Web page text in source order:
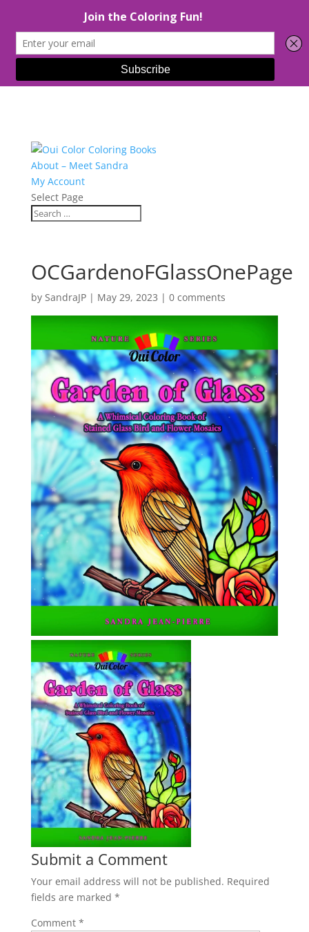
About – Meet Sandra
My Account
Select Page
OCGardenoFGlassOnePage
by SandraJP| May 29, 2023 | 0 comments
Submit a Comment
Your email address will not be published. Required
fields are marked *
Comment *